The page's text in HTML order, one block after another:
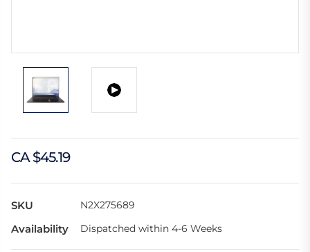
CA $45.19
SKU N2X275689
Availability Dispatched within 4-6 Weeks